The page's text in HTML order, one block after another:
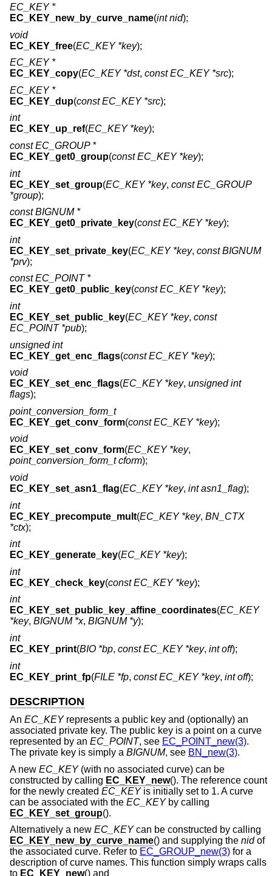
EC_KEY *
EC_KEY_new_by_curve_name(int nid);
void
EC_KEY_free(EC_KEY *key);
EC_KEY *
EC_KEY_copy(EC_KEY *dst, const EC_KEY *src);
EC_KEY *
EC_KEY_dup(const EC_KEY *src);
int
EC_KEY_up_ref(EC_KEY *key);
const EC_GROUP *
EC_KEY_get0_group(const EC_KEY *key);
int
EC_KEY_set_group(EC_KEY *key, const EC_GROUP
*group);
const BIGNUM *
EC_KEY_get0_private_key(const EC_KEY *key);
int
EC_KEY_set_private_key(EC_KEY *key, const BIGNUM
*prv);
const EC_POINT *
EC_KEY_get0_public_key(const EC_KEY *key);
int
EC_KEY_set_public_key(EC_KEY *key, const
EC_POINT *pub);
unsigned int
EC_KEY_get_enc_flags(const EC_KEY *key);
void
EC_KEY_set_enc_flags(EC_KEY *key, unsigned int
flags);
point_conversion_form_t
EC_KEY_get_conv_form(const EC_KEY *key);
void
EC_KEY_set_conv_form(EC_KEY *key,
point_conversion_form_t cform);
void
EC_KEY_set_asn1_flag(EC_KEY *key, int asn1_flag);
int
EC_KEY_precompute_mult(EC_KEY *key, BN_CTX
*ctx);
int
EC_KEY_generate_key(EC_KEY *key);
int
EC_KEY_check_key(const EC_KEY *key);
int
EC_KEY_set_public_key_affine_coordinates(EC_KEY
*key, BIGNUM *x, BIGNUM *y);
int
EC_KEY_print(BIO *bp, const EC_KEY *key, int off);
int
EC_KEY_print_fp(FILE *fp, const EC_KEY *key, int off);
DESCRIPTION
An EC_KEYrepresents a public key and (optionally) an
associated private key. The public key is a point on a curve
represented by an EC_POINT, see EC_POINT_new(3).
The private key is simply a BIGNUM, see BN_new(3).
A new EC_KEY(with no associated curve) can be
constructed by calling EC_KEY_new(). The reference count
for the newly created EC_KEYis initially set to 1. A curve
can be associated with the EC_KEYby calling
EC_KEY_set_group().
Alternatively a new EC_KEYcan be constructed by calling
EC_KEY_new_by_curve_name() and supplying the nidof
the associated curve. Refer to EC_GROUP_new(3) for a
description of curve names. This function simply wraps calls
to EC_KEY_new() and